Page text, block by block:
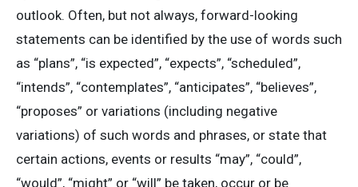
outlook. Often, but not always, forward-looking
statements can be identified by the use of words such
as “plans”, “is expected”, “expects”, “scheduled”,
“intends”, “contemplates”, “anticipates”, “believes”,
“proposes” or variations (including negative
variations) of such words and phrases, or state that
certain actions, events or results “may”, “could”,
“would”, “might” or “will” be taken, occur or be